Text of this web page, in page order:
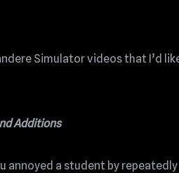
Simulator videos that I’d
Additions
annoyed a student by